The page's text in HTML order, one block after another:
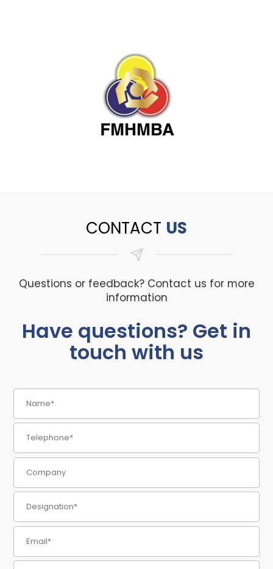
CONTACT US
Questions or feedback? Contact us for more
information
Have questions? Get in
touch with us